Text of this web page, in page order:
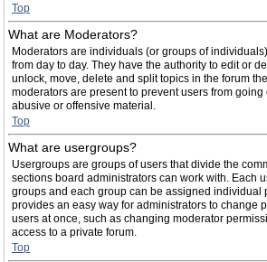
Top
What are Moderators?
Moderators are individuals (or groups of
from day to day. They have the authority to edit or
unlock, move, delete and split topics in the forum
moderators are present to prevent users from going
abusive or offensive material.
Top
What are usergroups?
Usergroups are groups of users that divide the
sections board administrators can work with. Each
groups and each group can be assigned individual
provides an easy way for administrators to change
users at once, such as changing moderator
access to a private forum.
Top